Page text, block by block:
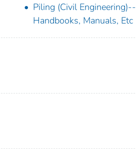
Piling (Civil Engineering)--
Handbooks, Manuals, Etc